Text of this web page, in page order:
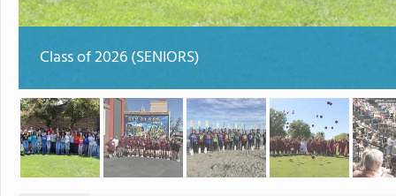
Class of 2026 (SENIORS)